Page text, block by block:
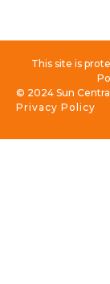
This site is
Privacy Policy
© 2024 Sun